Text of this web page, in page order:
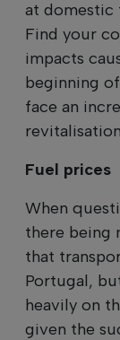
at domestic
Find your
impacts
beginning
face an
Fuel prices
When
there being
that
Portugal,
heavily on
given the